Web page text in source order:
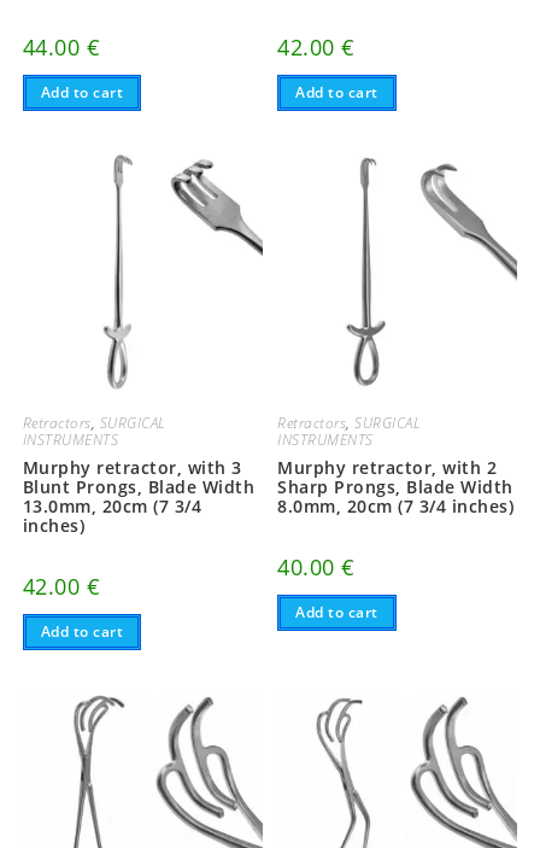
44.00 €
Add to cart
42.00€
Add to cart
Retractors, SURGICAL
INSTRUMENTS
Murphy retractor, with 3
Blunt Prongs, Blade Width
13.0mm, 20cm (7 3/4
inches)
42.00 €
Add to cart
Retractors,SURGICAL
INSTRUMENTS
Murphy retractor, with 2
Sharp Prongs, Blade Width
8.0mm, 20cm (7 3/4 inches)
40.00€
Add to cart